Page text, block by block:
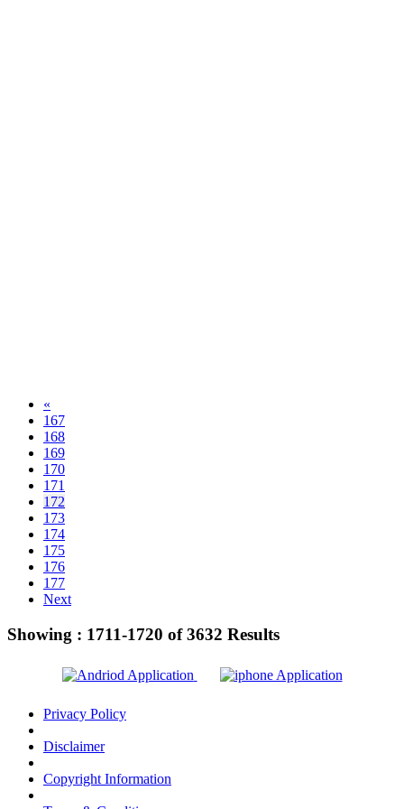
«
167
168
169
170
171
172
173
174
175
176
177
Next
Showing : 1711-1720 of3632 Results
Privacy Policy
Disclaimer
Copyright Information